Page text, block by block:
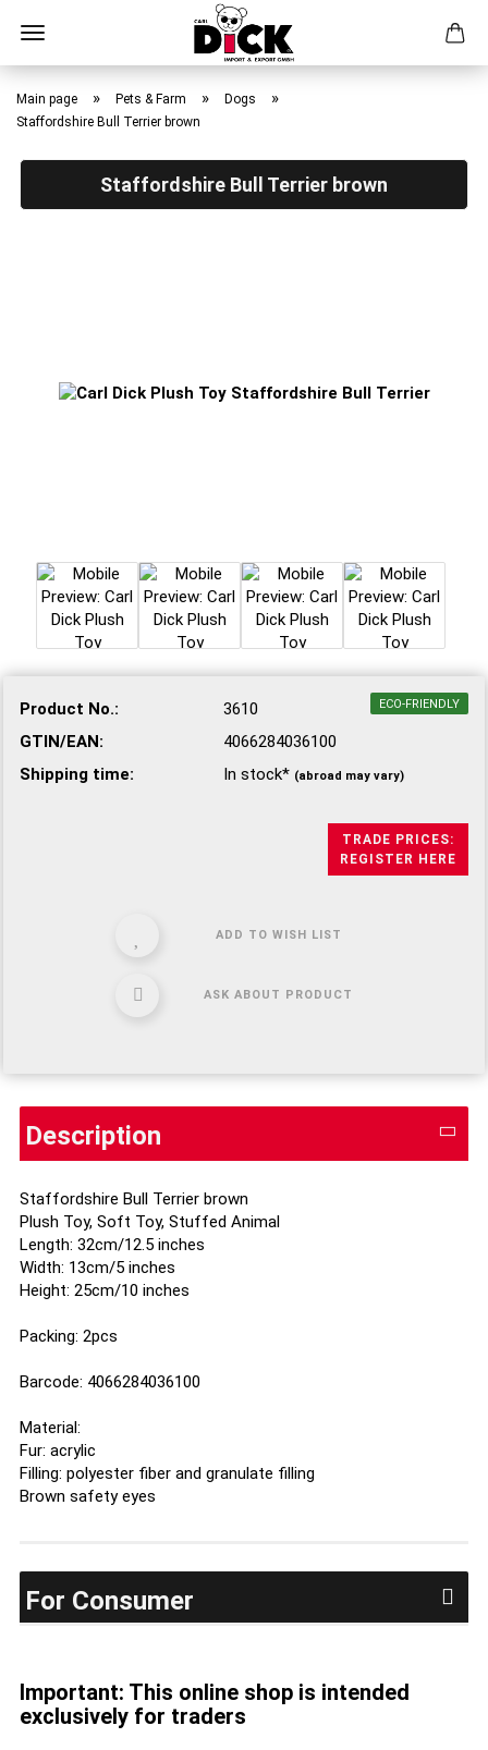
Skip
main
Main page » Pets & Farm » Dogs »
Staffordshire Bull Terrier brown
Staffordshire Bull Terrier brown
ECO-FRIENDLY
Product No.:
3610
GTIN/EAN:
4066284036100
Shipping time:
In stock* (abroad may vary)
TRADE PRICES:
REGISTER HERE
ADD TO WISH LIST
ASK ABOUT PRODUCT
Description
Staffordshire Bull Terrier brown
Plush Toy, Soft Toy, Stuffed Animal
Length: 32cm/12.5 inches
Width: 13cm/5 inches
Height: 25cm/10 inches
Packing: 2pcs
Barcode: 4066284036100
Material:
Fur: acrylic
Filling: polyester fiber and granulate filling
Brown safety eyes
For Consumer
Important: This online shop is intended
exclusively for traders